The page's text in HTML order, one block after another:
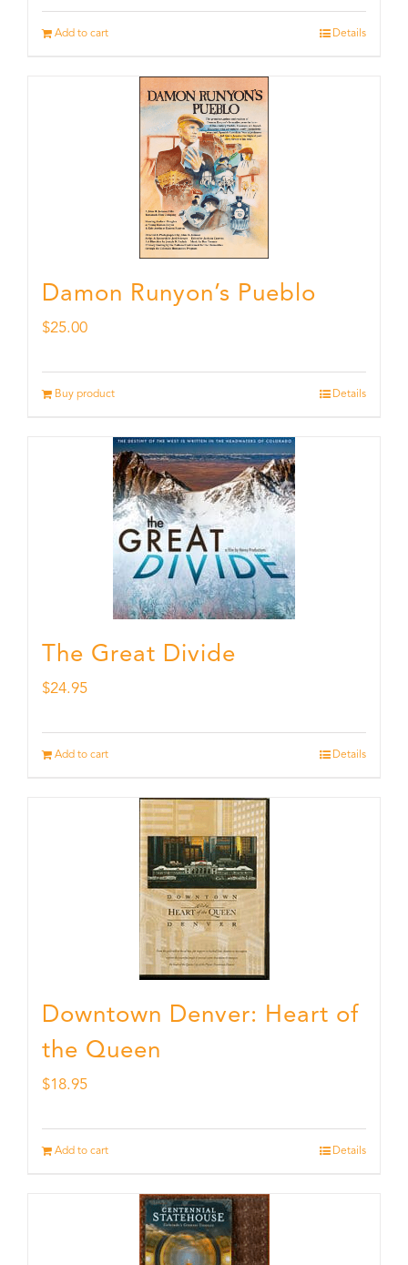
Add to cart Details
Damon Runyon’s Pueblo
$25.00
Buy product Details
The Great Divide
$24.95
Add to cart Details
Downtown Denver: Heart of
the Queen
$18.95
Add to cart Details